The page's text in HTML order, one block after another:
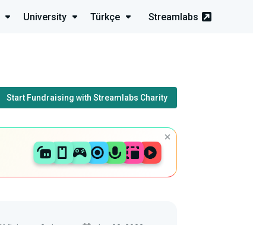
University Türkçe Streamlabs
Start Fundraising with Streamlabs Charity